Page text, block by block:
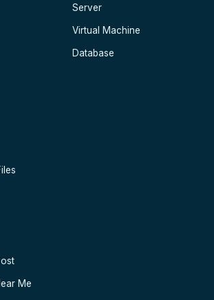
Server
Virtual Machine
Database
Me